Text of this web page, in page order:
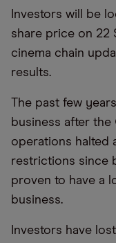
Investors will be
share price on 22
cinema chain
results.
The past few
business after the
operations halted
restrictions since
proven to have a
business.
Investors have